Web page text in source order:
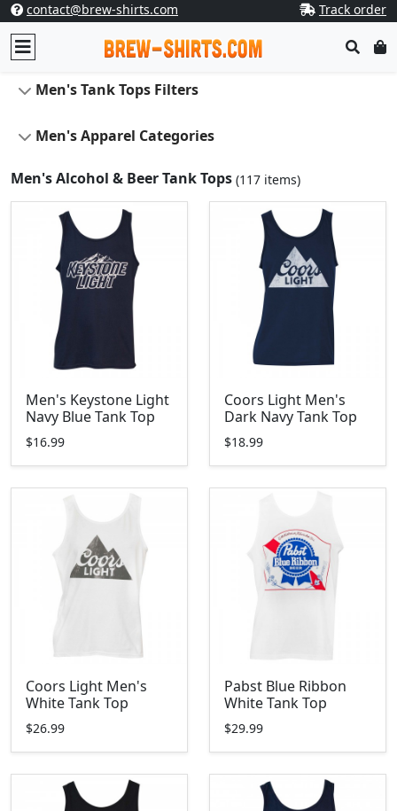
contact@brew-shirts.com Track order
Men's Tank Tops Filters
Men's Apparel Categories
Men's Alcohol & Beer Tank Tops (117 items)
Men's Keystone Light
Navy Blue Tank Top
$16.99
Coors Light Men's
Dark Navy Tank Top
$18.99
Coors Light Men's
White Tank Top
$26.99
Pabst Blue Ribbon
White Tank Top
$29.99